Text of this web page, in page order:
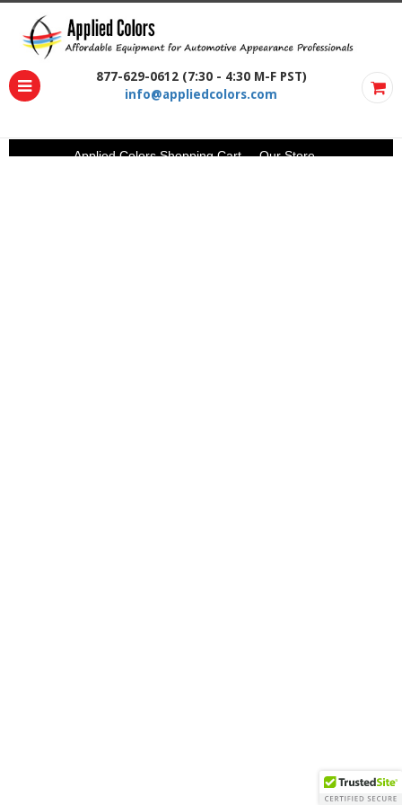
877-629-0612 (7:30 - 4:30 M-F PST)
info@appliedcolors.com
Applied Colors Shopping Cart Our Store